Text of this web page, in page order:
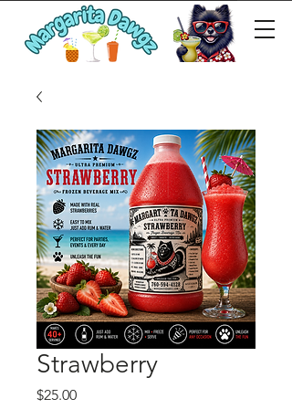
Strawberry
$25.00Price